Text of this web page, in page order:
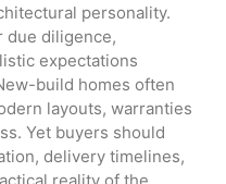
personality.
due diligence,
expectations
build homes often
layouts, warranties
Yet buyers should
delivery timelines,